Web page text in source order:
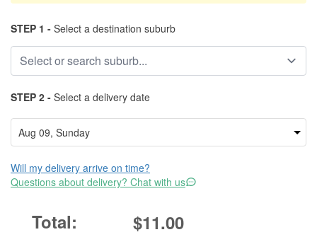
STEP 1 - Select a destination suburb
STEP 2 - Select a delivery date
Will my delivery arrive on time?
Questions about delivery? Chat with us
$11.00